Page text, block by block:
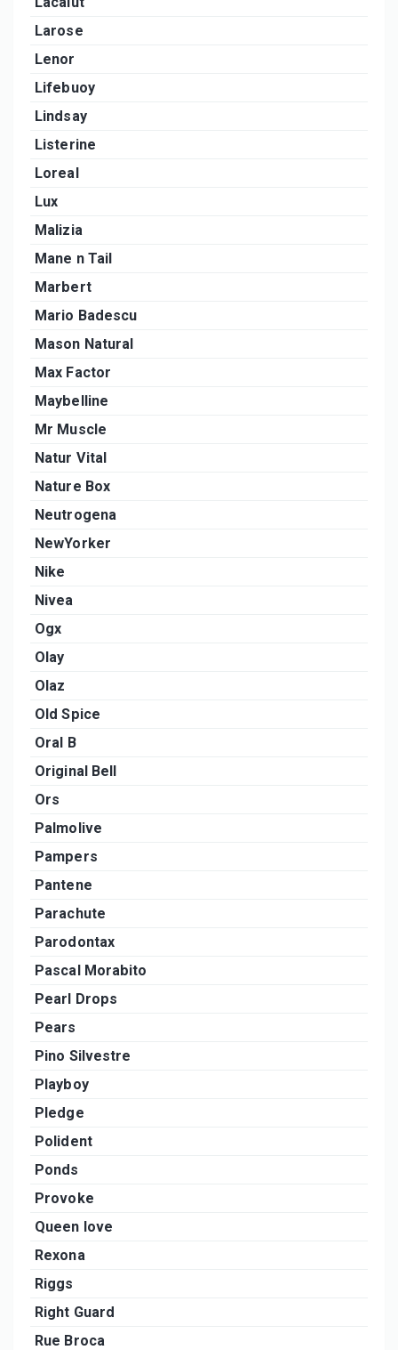
Larose
Lenor
Lifebuoy
Lindsay
Listerine
Loreal
Lux
Malizia
Mane n Tail
Marbert
Mario Badescu
Mason Natural
Max Factor
Maybelline
Mr Muscle
Natur Vital
Nature Box
Neutrogena
NewYorker
Nike
Nivea
Ogx
Olay
Olaz
Old Spice
Oral B
Original Bell
Ors
Palmolive
Pampers
Pantene
Parachute
Parodontax
Pascal Morabito
Pearl Drops
Pears
Pino Silvestre
Playboy
Pledge
Polident
Ponds
Provoke
Queen love
Rexona
Riggs
Right Guard
Rue Broca